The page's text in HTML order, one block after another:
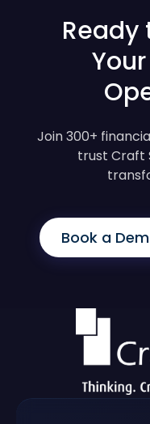
Ready
Join 300+
trust Craft
Book a